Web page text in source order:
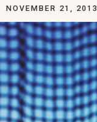
NOVEMBER 21, 2013